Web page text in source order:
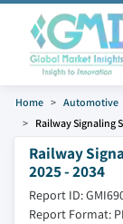
Home Automotive
Railway Signaling
Railway
2025 - 2034
Report ID:
Report Format: